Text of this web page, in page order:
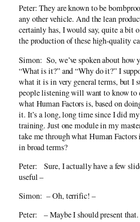
Peter: They are known to be
any other vehicle. And the lean
certainly has, I would say, quite a bit
the production of these high-quality
Simon: So, we’ve spoken about how
“What is it?” and “Why do it?” I
what it is in very general terms, but I
people listening will want to know to
what Human Factors is, based on
it. It’s a long, long time since I did
training. Just one module in my
take me through what Human Factors
in broad terms?
Peter: Sure, I actually have a few
useful –
Simon: – Oh, terrific! –
Peter: – Maybe I should present that.